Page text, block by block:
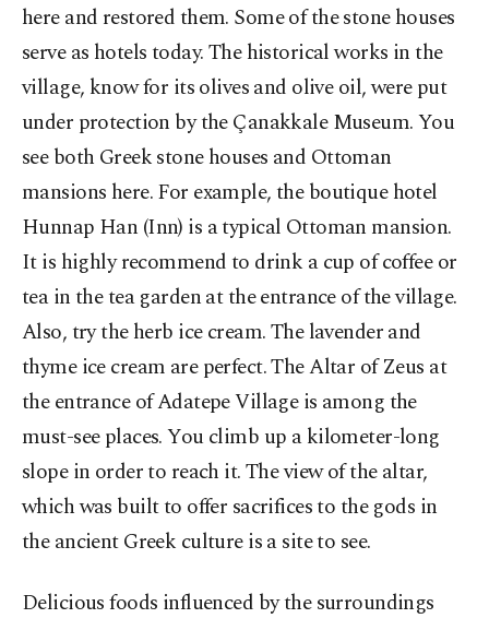
here and restored them. Some of the stone houses
serve as hotels today. The historical works in the
village, know for its olives and olive oil, were put
under protection by the Çanakkale Museum. You
see both Greek stone houses and Ottoman
mansions here. For example, the boutique hotel
Hunnap Han (Inn) is a typical Ottoman mansion.
It is highly recommend to drink a cup of coffee or
tea in the tea garden at the entrance of the village.
Also, try the herb ice cream. The lavender and
thyme ice cream are perfect. The Altar of Zeus at
the entrance of Adatepe Village is among the
must-see places. You climb up a kilometer-long
slope in order to reach it. The view of the altar,
which was built to offer sacrifices to the gods in
the ancient Greek culture is a site to see.
Delicious foods influenced by the surroundings